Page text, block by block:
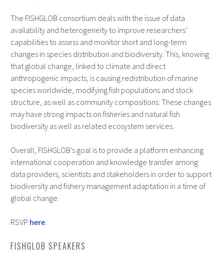
The FISHGLOB consortium deals with the issue of data
availability and heterogeneity to improve researchers’
capabilities to assess and monitor short and long-term
changes in species distribution and biodiversity. This, knowing
that global change, linked to climate and direct
anthropogenic impacts, is causing redistribution of marine
species worldwide, modifying fish populations and stock
structure, as well as community compositions. These changes
may have strong impacts on fisheries and natural fish
biodiversity as well as related ecosystem services.
Overall, FISHGLOB’s goal is to provide a platform enhancing
international cooperation and knowledge transfer among
data providers, scientists and stakeholders in order to support
biodiversity and fishery management adaptation in a time of
global change.
RSVP here.
FISHGLOB SPEAKERS